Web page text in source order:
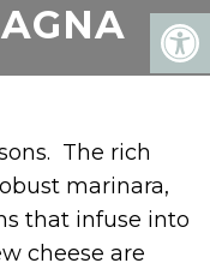
The rich
marinara,
that infuse into
cheese are